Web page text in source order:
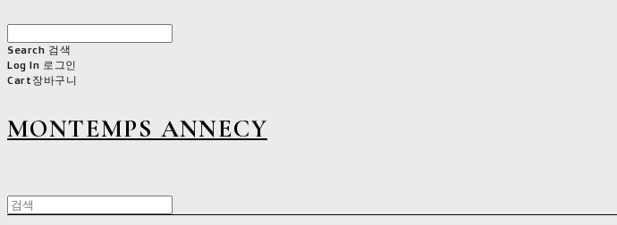
Search 검색
Log In 로그인
Cart장바구니
MONTEMPS ANNECY